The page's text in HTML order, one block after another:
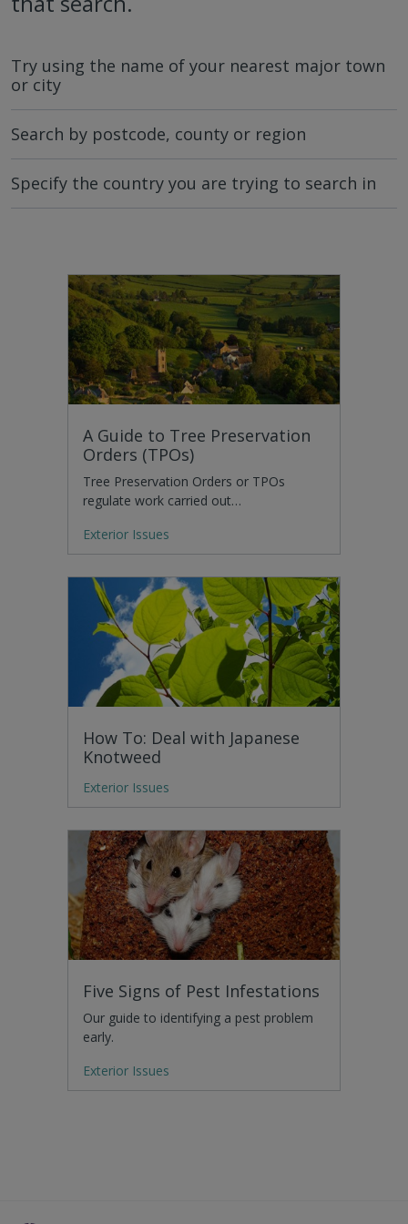
Try using the name of your nearest major town
or city
Search by postcode, county or region
Specify the country you are trying to search in
A Guide to Tree Preservation
Orders (TPOs)
Tree Preservation Orders or TPOs
regulate work carried out…
Exterior Issues
How To: Deal with Japanese
Knotweed
Exterior Issues
Five Signs of Pest Infestations
Our guide to identifying a pest problem
early.
Exterior Issues